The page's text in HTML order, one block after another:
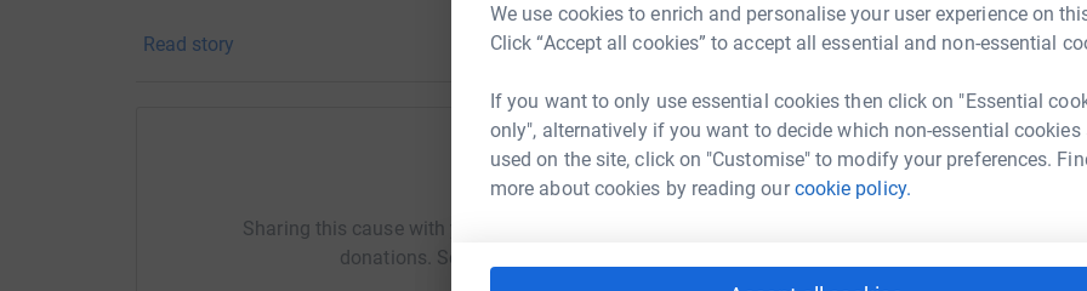
We use cookies to enrich and personalise your user experience on
Click “Accept all cookies” to accept all essential and non-essential
If you want to only use essential cookies then click on "Essential
only", alternatively if you want to decide which non-essential cookies
used on the site, click on "Customise" to modify your preferences.
more about cookies by reading ourcookie policy.
This is a fully self funded event and any money raised will go to The Yorkshire Dales Rivers
Trust.
Donating through JustGiving is simple, fast and totally secure. Your details are safe with
JustGiving - they'll never sell them on or send unwanted emails. Once you donate, they'll send
your money directly to the charity. So it's the most efficient way to donate - saving time and
Read story
Help Alex Briant
Sharing this cause with your network could help raise up to 5x more in
donations. Select a platform to make it happen: